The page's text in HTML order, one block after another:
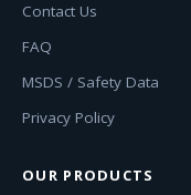
Contact Us
FAQ
MSDS / Safety Data
Privacy Policy
OUR PRODUCTS